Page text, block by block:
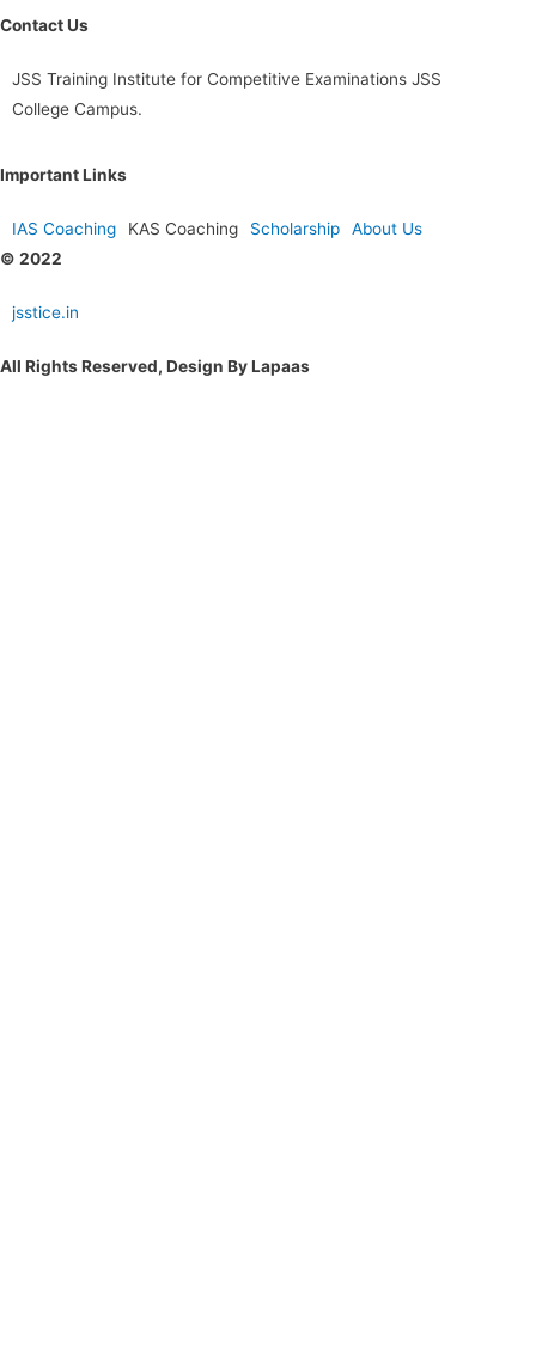
Contact Us
JSS Training Institute for Competitive Examinations JSS
College Campus.
Important Links
IAS Coaching KAS Coaching Scholarship
About Us
© 2022
jsstice.in
All Rights Reserved, Design By Lapaas